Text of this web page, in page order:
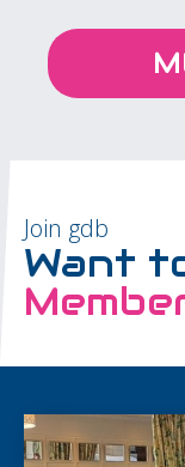
Join gdb
Want